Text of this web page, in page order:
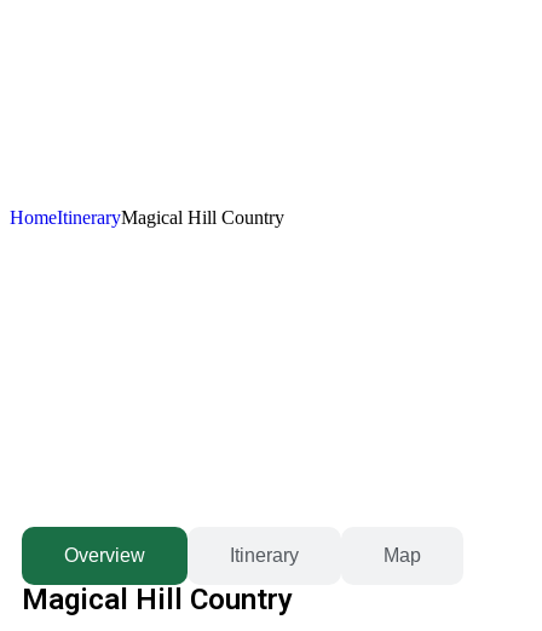
HomeItineraryMagical Hill Country
Overview Itinerary Map
Magical Hill Country